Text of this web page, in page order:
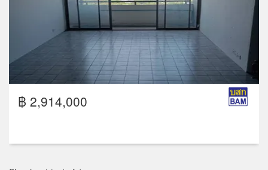
฿ 2,914,000